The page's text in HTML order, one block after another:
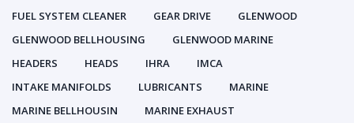
FUEL SYSTEM CLEANER
GEAR DRIVE
GLENWOOD
GLENWOOD BELLHOUSING
GLENWOOD MARINE
HEADERS
HEADS IHRA
IMCA
INTAKE MANIFOLDS
LUBRICANTS
MARINE
MARINE BELLHOUSIN
MARINE EXHAUST